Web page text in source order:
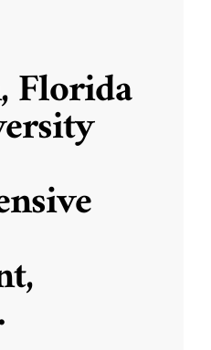
Florida